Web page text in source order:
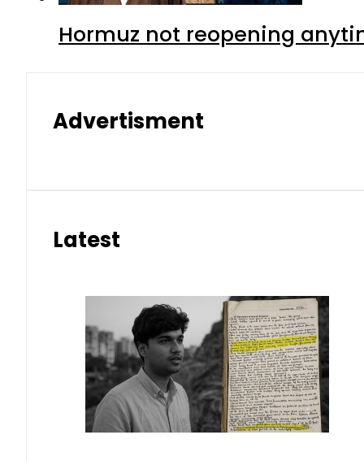
Hormuz not reopening
Advertisment
Latest